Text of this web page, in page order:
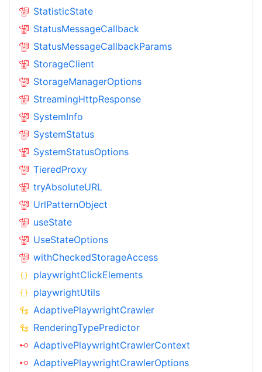
StatisticState
StatusMessageCallback
StatusMessageCallbackParams
StorageClient
StorageManagerOptions
StreamingHttpResponse
SystemInfo
SystemStatus
SystemStatusOptions
TieredProxy
tryAbsoluteURL
UrlPatternObject
useState
UseStateOptions
withCheckedStorageAccess
playwrightClickElements
playwrightUtils
AdaptivePlaywrightCrawler
RenderingTypePredictor
AdaptivePlaywrightCrawlerContext
AdaptivePlaywrightCrawlerOptions